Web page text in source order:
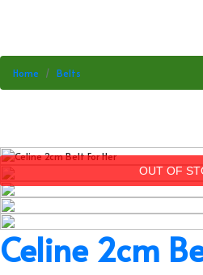
Home Belts
OUT OF
Celine 2cm